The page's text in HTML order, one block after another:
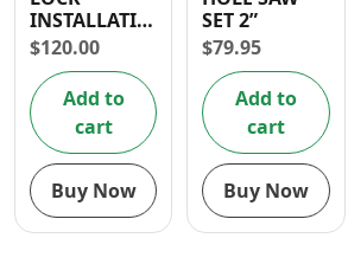
Contact
INSTALLATION
HOLE SAW
4PCS
$120.00
Add to
cart
Buy Now
SET 2”
$79.95
Add to
cart
Buy Now